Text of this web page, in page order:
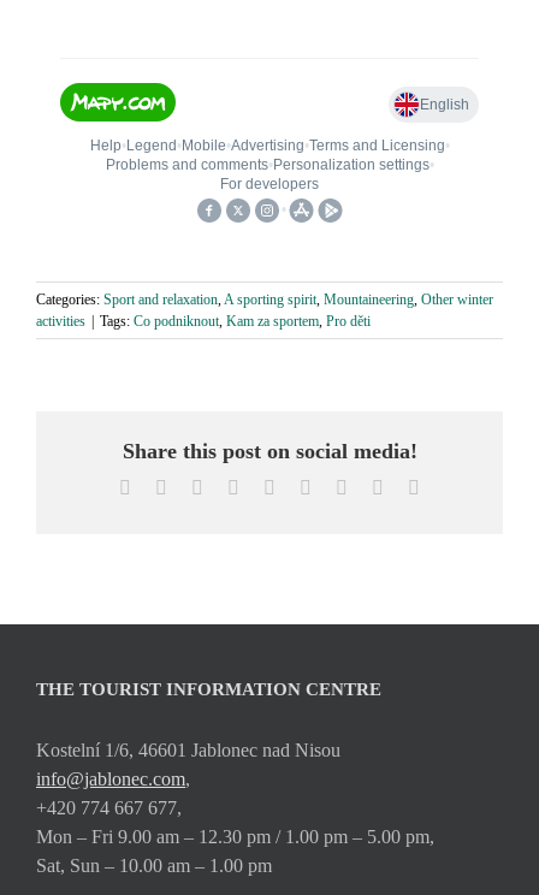
Categories: Sport and relaxation,A sporting spirit, Mountaineering, Other winter
activities
Tags: Co podniknout, Kam za sportem, Pro děti
Share this post on social media!
Facebook Reddit LinkedInWhatsApp
TumblrPinterest
THE TOURIST INFORMATION CENTRE
Kostelní 1/6, 46601 Jablonec nad Nisou
info@jablonec.com,
+420 774 667 677,
Mon – Fri 9.00 am – 12.30 pm / 1.00 pm – 5.00 pm,
Sat, Sun – 10.00 am – 1.00 pm